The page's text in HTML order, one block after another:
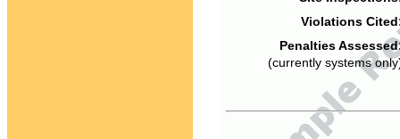
Violations
Penalties
(currently systems